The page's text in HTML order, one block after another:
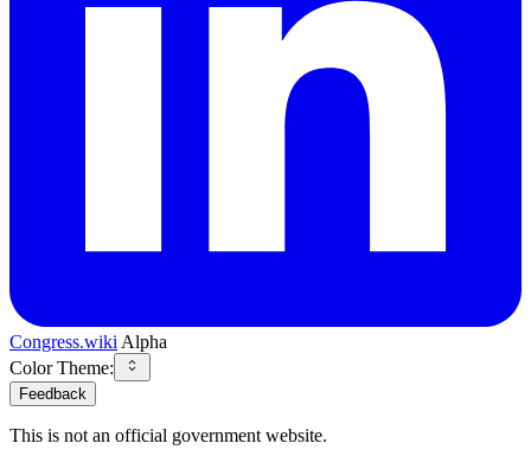
Congress.wiki Alpha
Color Theme:
Feedback
This is not an official government website.